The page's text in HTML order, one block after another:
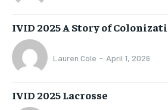
IVID 2025 A Story of
Lauren Cole - April 1, 2026
IVID 2025 Lacrosse